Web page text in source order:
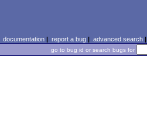
documentation| report a bug| advanced search|
go to bug id or search bugs for